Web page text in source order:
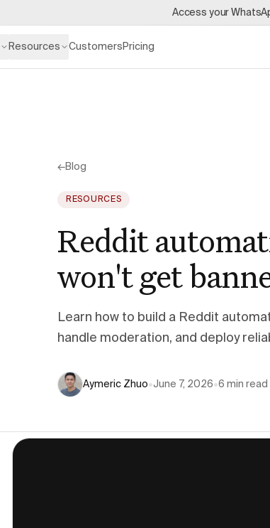
Access your
Resources Customers Pricing
←Blog
RESOURCES
Reddit
won't get
Learn how to build a Reddit
handle moderation, and deploy
Aymeric Zhuo•June 7, 2026•6 min read